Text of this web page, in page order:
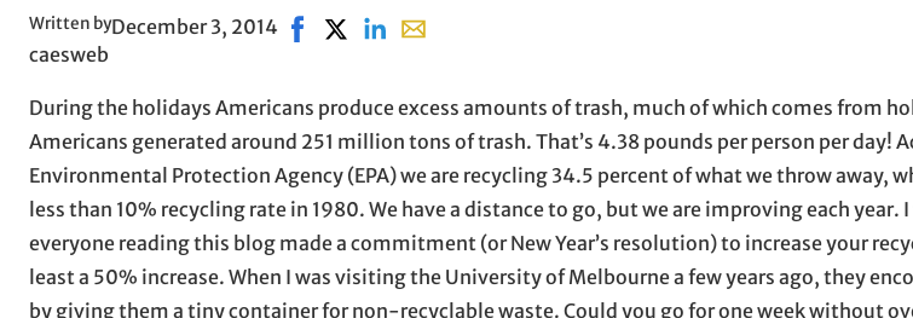
Written by
caesweb
December 3, 2014 Share on Facebook, opens in new window
Share on X, opens in new window
Share on LinkedIn
Share with email, opens in email application
During the holidays Americans produce excess amounts of trash, much of which comes from
Americans generated around 251 million tons of trash. That’s 4.38 pounds per person per day!
Environmental Protection Agency (EPA) we are recycling 34.5 percent of what we throw away,
less than 10% recycling rate in 1980. We have a distance to go, but we are improving each
everyone reading this blog made a commitment (or New Year’s resolution) to increase your
least a 50% increase. When I was visiting the University of Melbourne a few years ago, they
by giving them a tiny container for non-recyclable waste. Could you go for one week without